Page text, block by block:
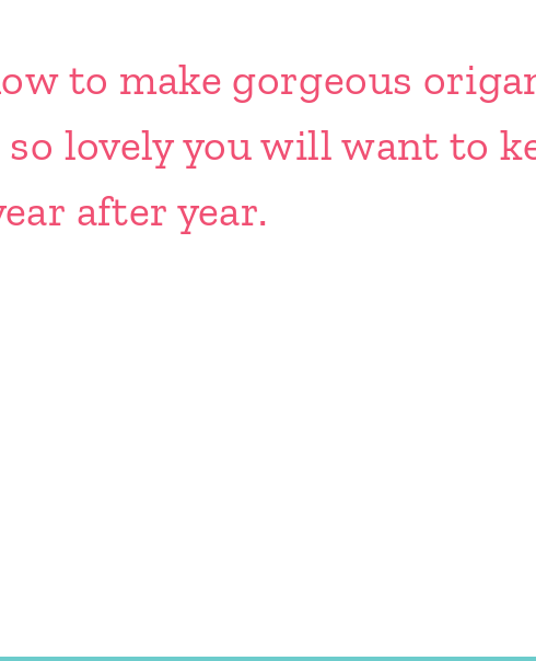
to make gorgeous
lovely you will want to
after year.